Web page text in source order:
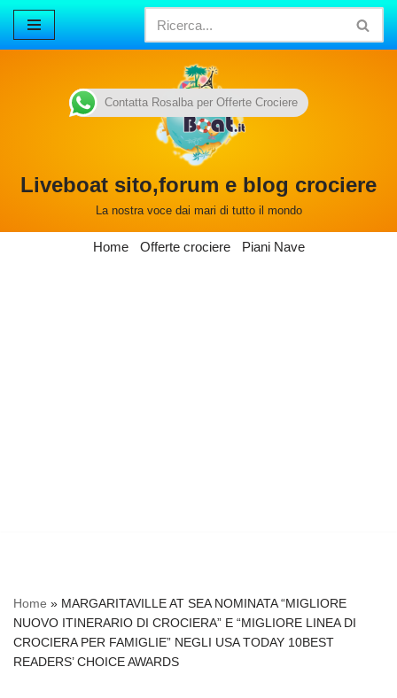
Vai
Liveboat sito,forum e blog crociere
La nostra voce dai mari di tutto il mondo
Home Offerte crociere Piani Nave
Home » MARGARITAVILLE AT SEA NOMINATA “MIGLIORE
NUOVO ITINERARIO DI CROCIERA” E “MIGLIORE LINEA DI
CROCIERA PER FAMIGLIE” NEGLI USA TODAY 10BEST
READERS’ CHOICE AWARDS
Contatta Rosalba per Offerte Crociere